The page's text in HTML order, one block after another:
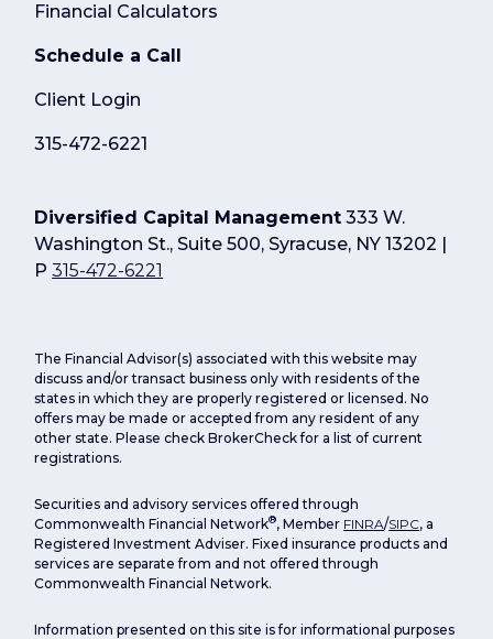
Financial Calculators
Schedule a Call
Client Login
315-472-6221
Diversified Capital Management 333 W.
Washington St., Suite 500, Syracuse, NY 13202 |
P315-472-6221
The Financial Advisor(s) associated with this website may
discuss and/or transact business only with residents of the
states in which they are properly registered or licensed. No
offers may be made or accepted from any resident of any
other state. Please check BrokerCheck for a list of current
registrations.
Securities and advisory services offered through
Commonwealth Financial Network®, Member FINRA/SIPC, a
Registered Investment Adviser. Fixed insurance products and
services are separate from and not offered through
Commonwealth Financial Network.
Information presented on this site is for informational purposes